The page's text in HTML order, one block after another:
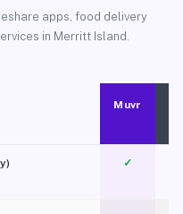
apps, food delivery
in Merritt Island.
Muvr
✓